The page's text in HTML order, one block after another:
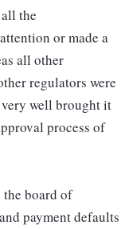
the
or made a
all other
regulators were
well brought it
process of
the board of
payment defaults